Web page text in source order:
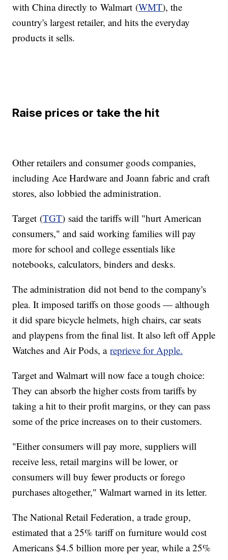
with China directly to Walmart (WMT), the
country's largest retailer, and hits the everyday
products it sells.
Raise prices or take the hit
Other retailers and consumer goods companies,
including Ace Hardware and Joann fabric and craft
stores, also lobbied the administration.
Target (TGT) said the tariffs will "hurt American
consumers," and said working families will pay
more for school and college essentials like
notebooks, calculators, binders and desks.
The administration did not bend to the company's
plea. It imposed tariffs on those goods — although
it did spare bicycle helmets, high chairs, car seats
and playpens from the final list. It also left off Apple
Watches and Air Pods, areprieve for Apple.
Target and Walmart will now face a tough choice:
They can absorb the higher costs from tariffs by
taking a hit to their profit margins, or they can pass
some of the price increases on to their customers.
"Either consumers will pay more, suppliers will
receive less, retail margins will be lower, or
consumers will buy fewer products or forego
purchases altogether," Walmart warned in its letter.
The National Retail Federation, a trade group,
estimated that a 25% tariff on furniture would cost
Americans $4.5 billion more per year, while a 25%